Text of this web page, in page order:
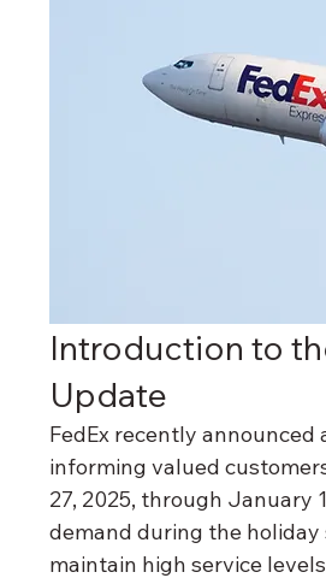
Introduction to
Update
FedEx recently announced
informing valued
27, 2025, through January
demand during the holiday
maintain high service